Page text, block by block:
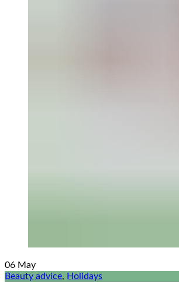
06 May
Beauty advice, Holidays